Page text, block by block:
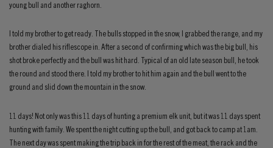
young bull and another raghorn.
I told my brother to get ready. The bulls stopped in the snow, I grabbed the range, and my
brother dialed his riflescope in. After a second of confirming which was the big bull, his
shot broke perfectly and the bull was hit hard. Typical of an old late season bull, he took
the round and stood there. I told my brother to hit him again and the bull went to the
ground and slid down the mountain in the snow.
11 days! Not only was this 11 days of hunting a premium elk unit, but it was 11 days spent
hunting with family. We spent the night cutting up the bull, and got back to camp at 1am.
The next day was spent making the trip back in for the rest of the meat, the rack and the